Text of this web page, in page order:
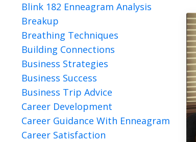
Blink 182 Enneagram Analysis
Breakup
Breathing Techniques
Building Connections
Business Strategies
Business Success
Business Trip Advice
Career Development
Career Guidance With Enneagram
Career Satisfaction